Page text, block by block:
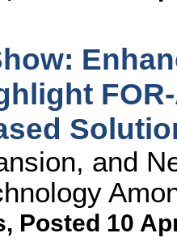
and
, Posted 10